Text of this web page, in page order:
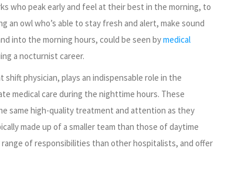
who peak early and feel at their best in the morning, to
an owl who’s able to stay fresh and alert, make sound
into the morning hours, could be seen bymedical
a nocturnist career.
physician, plays an indispensable role in the
medical care during the nighttime hours. These
same high-quality treatment and attention as they
made up of a smaller team than those of daytime
of responsibilities than other hospitalists, and offer